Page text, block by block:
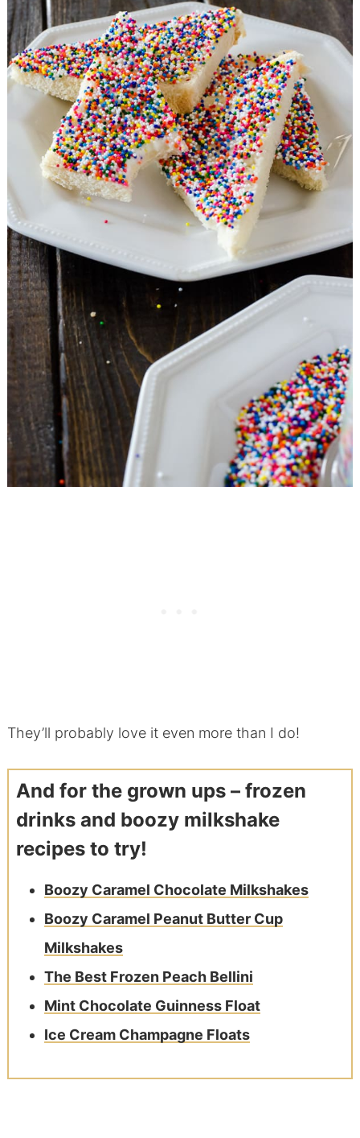
They’ll probably love it even more than I do!
And for the grown ups – frozen
drinks and boozy milkshake
recipes to try!
Boozy Caramel Chocolate Milkshakes
Boozy Caramel Peanut Butter Cup
Milkshakes
The Best Frozen Peach Bellini
Mint Chocolate Guinness Float
Ice Cream Champagne Floats